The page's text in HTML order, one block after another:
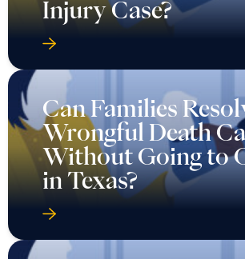
Injury Case?
Can Families
Wrongful Death
Without Going to
in Texas?